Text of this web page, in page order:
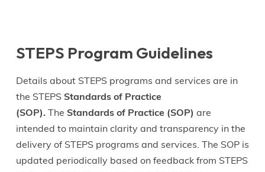
STEPS Program Guidelines
Details about STEPS programs and services are in
the STEPS Standards of Practice
(SOP). The Standards of Practice (SOP) are
intended to maintain clarity and transparency in the
delivery of STEPS programs and services. The SOP is
updated periodically based on feedback from STEPS